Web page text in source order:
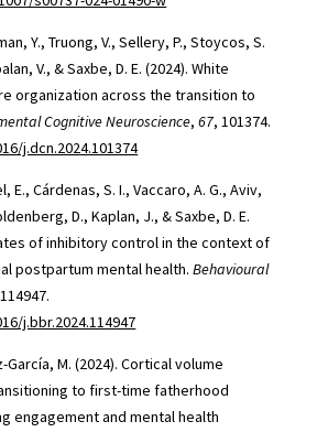
Y., Truong, V., Sellery, P., Stoycos, S.
V., & Saxbe, D. E. (2024). White
organization across the transition to
Cognitive Neuroscience,67, 101374.
j.dcn.2024.101374
E., Cárdenas, S. I., Vaccaro, A. G., Aviv,
D., Kaplan, J., & Saxbe, D. E.
of inhibitory control in the context of
postpartum mental health.Behavioural
j.bbr.2024.114947
García, M. (2024). Cortical volume
to first-time fatherhood
engagement and mental health